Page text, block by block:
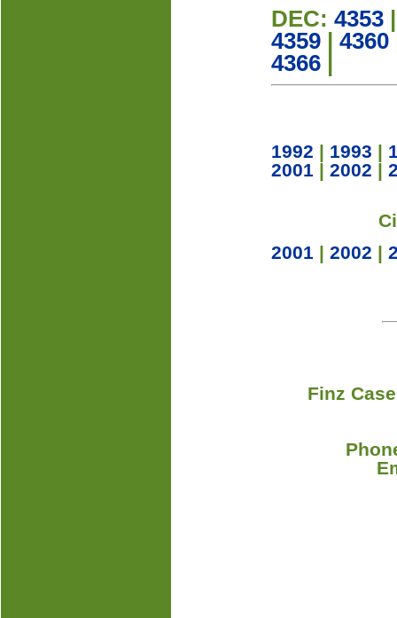
DEC: 4353
4359
4360
4366
1992 | 1993 |
2001| 2002 |
2001| 2002 |
Finz